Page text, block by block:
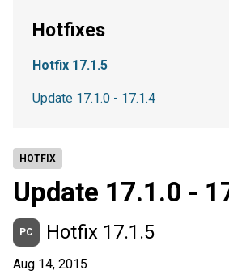
HOTFIX
Update 17.1.0 -
PC Hotfix 17.1.5
Aug 14, 2015
Hotfixes
Hotfix 17.1.5
Update 17.1.0 - 17.1.4